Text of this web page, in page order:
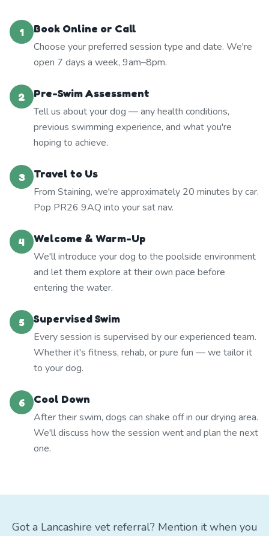
1
Book Online or Call
Choose your preferred session type and date. We're
open 7 days a week, 9am–8pm.
2
Pre-Swim Assessment
Tell us about your dog — any health conditions,
previous swimming experience, and what you're
hoping to achieve.
3
Travel to Us
From Staining, we're approximately 20 minutes by car.
Pop PR26 9AQ into your sat nav.
4
Welcome & Warm-Up
We'll introduce your dog to the poolside environment
and let them explore at their own pace before
entering the water.
5
Supervised Swim
Every session is supervised by our experienced team.
Whether it's fitness, rehab, or pure fun — we tailor it
to your dog.
6
Cool Down
After their swim, dogs can shake off in our drying area.
We'll discuss how the session went and plan the next
one.
Got a Lancashire vet referral? Mention it when you